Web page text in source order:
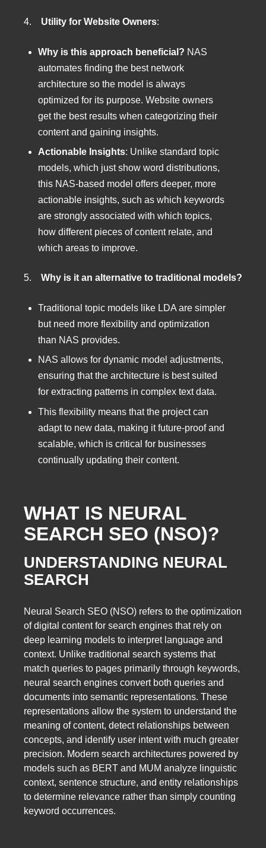
4. Utility for Website Owners:
Why is this approach beneficial? NAS
automates finding the best network
architecture so the model is always
optimized for its purpose. Website owners
get the best results when categorizing their
content and gaining insights.
Actionable Insights: Unlike standard topic
models, which just show word distributions,
this NAS-based model offers deeper, more
actionable insights, such as which keywords
are strongly associated with which topics,
how different pieces of content relate, and
which areas to improve.
5. Why is it an alternative to traditional models?
Traditional topic models like LDA are simpler
but need more flexibility and optimization
than NAS provides.
NAS allows for dynamic model adjustments,
ensuring that the architecture is best suited
for extracting patterns in complex text data.
This flexibility means that the project can
adapt to new data, making it future-proof and
scalable, which is critical for businesses
continually updating their content.
WHAT IS NEURAL
SEARCH SEO (NSO)?
UNDERSTANDING NEURAL
SEARCH
Neural Search SEO (NSO) refers to the optimization
of digital content for search engines that rely on
deep learning models to interpret language and
context. Unlike traditional search systems that
match queries to pages primarily through keywords,
neural search engines convert both queries and
documents into semantic representations. These
representations allow the system to understand the
meaning of content, detect relationships between
concepts, and identify user intent with much greater
precision. Modern search architectures powered by
models such as BERT and MUM analyze linguistic
context, sentence structure, and entity relationships
to determine relevance rather than simply counting
keyword occurrences.